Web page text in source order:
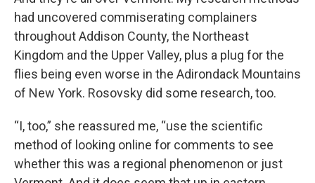
had uncovered commiserating complainers
throughout Addison County, the Northeast
Kingdom and the Upper Valley, plus a plug for the
flies being even worse in the Adirondack Mountains
of New York. Rosovsky did some research, too.
“I, too,” she reassured me, “use the scientific
method of looking online for comments to see
whether this was a regional phenomenon or just